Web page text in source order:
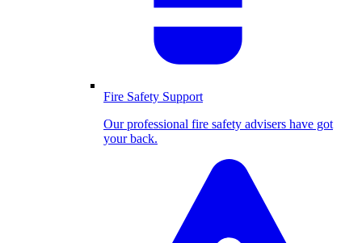
Fire Safety Support
Our professional fire safety advisers have got
your back.